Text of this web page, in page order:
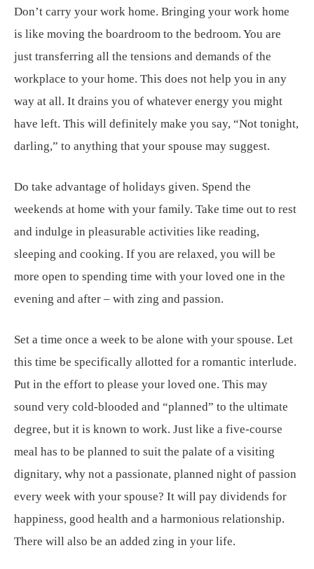
Don’t carry your work home. Bringing your work home
is like moving the boardroom to the bedroom. You are
just transferring all the tensions and demands of the
workplace to your home. This does not help you in any
way at all. It drains you of whatever energy you might
have left. This will definitely make you say, “Not tonight,
darling,” to anything that your spouse may suggest.
Do take advantage of holidays given. Spend the
weekends at home with your family. Take time out to rest
and indulge in pleasurable activities like reading,
sleeping and cooking. If you are relaxed, you will be
more open to spending time with your loved one in the
evening and after – with zing and passion.
Set a time once a week to be alone with your spouse. Let
this time be specifically allotted for a romantic interlude.
Put in the effort to please your loved one. This may
sound very cold-blooded and “planned” to the ultimate
degree, but it is known to work. Just like a five-course
meal has to be planned to suit the palate of a visiting
dignitary, why not a passionate, planned night of passion
every week with your spouse? It will pay dividends for
happiness, good health and a harmonious relationship.
There will also be an added zing in your life.